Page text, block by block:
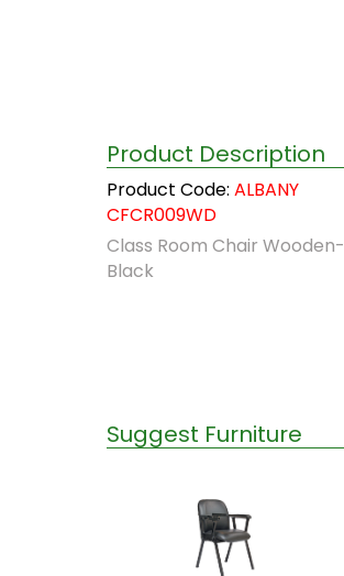
Product Description
Product Code: ALBANY
CFCR009WD
Class Room Chair Wooden-
Black
Suggest Furniture